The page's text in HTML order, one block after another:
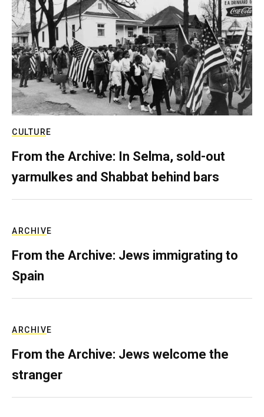
CULTURE
From the Archive: In Selma, sold-out
yarmulkes and Shabbat behind bars
ARCHIVE
From the Archive: Jews immigrating to
Spain
ARCHIVE
From the Archive: Jews welcome the
stranger